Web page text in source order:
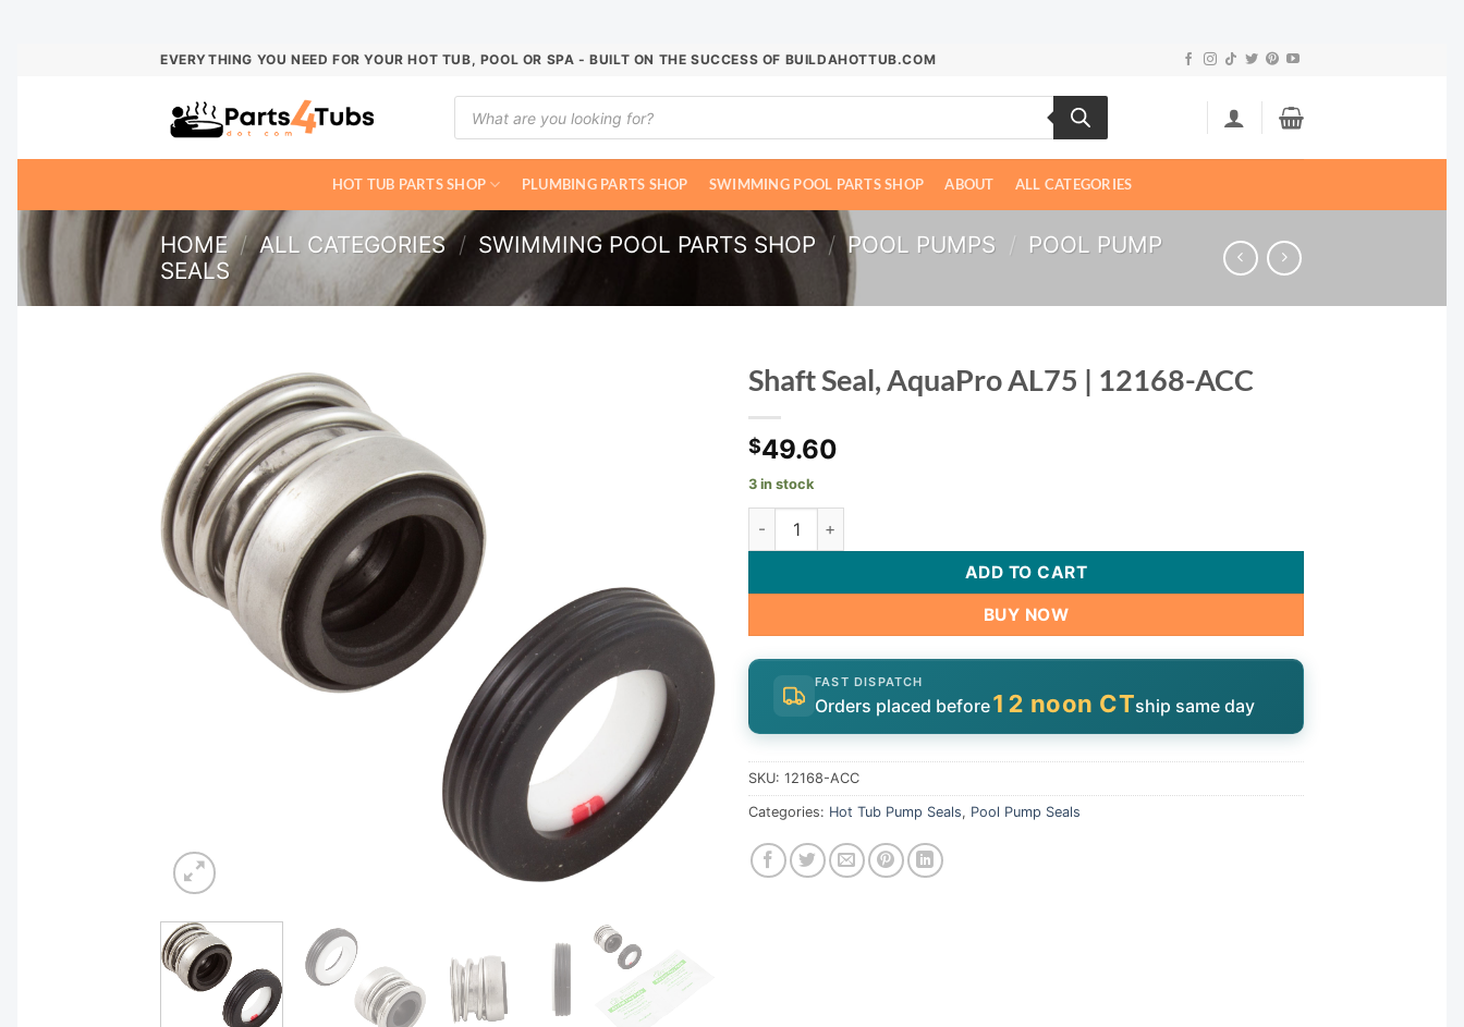
EVERYTHING YOU NEED FOR YOUR HOT TUB, POOL OR SPA - BUILT ON THE SUCCESS OF BUILDAHOTTUB.COM
Products
search
HOT TUB PARTS SHOP PLUMBING PARTS SHOP SWIMMING POOL PARTS SHOP ABOUT ALL CATEGORIES
HOME / ALL CATEGORIES / SWIMMING POOL PARTS SHOP / POOL PUMPS / POOL PUMP
SEALS
Shaft Seal, AquaPro AL75 | 12168-ACC
$49.60
3 in stock
Shaft Seal, AquaPro AL75 | 12168-ACC quantity
ADD TO CART
BUY NOW
FAST DISPATCH
Orders placed before12 noon CTship same day
SKU: 12168-ACC
Categories: Hot Tub Pump Seals, Pool Pump Seals